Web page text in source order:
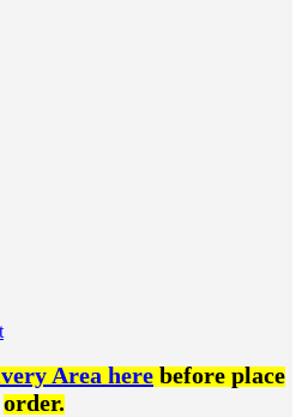
Area herebefore place
order.